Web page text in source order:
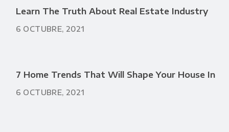
Learn The Truth About Real Estate Industry
6 OCTUBRE, 2021
7 Home Trends That Will Shape Your House In
6 OCTUBRE, 2021